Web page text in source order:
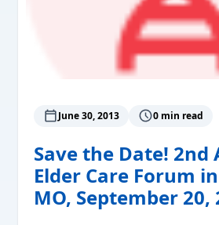
June 30, 2013 0 min read
Save the Date! 2nd
Elder Care Forum
MO, September 20,